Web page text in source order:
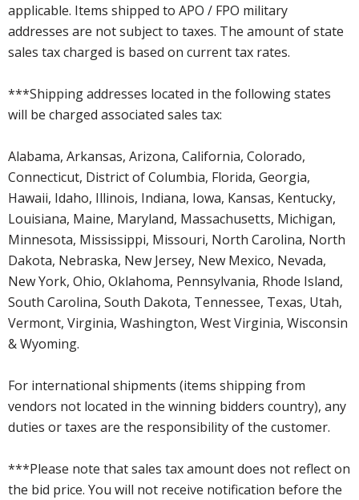
applicable. Items shipped to APO / FPO military
addresses are not subject to taxes. The amount of state
sales tax charged is based on current tax rates.
***Shipping addresses located in the following states
will be charged associated sales tax:
Alabama, Arkansas, Arizona, California, Colorado,
Connecticut, District of Columbia, Florida, Georgia,
Hawaii, Idaho, Illinois, Indiana, Iowa, Kansas, Kentucky,
Louisiana, Maine, Maryland, Massachusetts, Michigan,
Minnesota, Mississippi, Missouri, North Carolina, North
Dakota, Nebraska, New Jersey, New Mexico, Nevada,
New York, Ohio, Oklahoma, Pennsylvania, Rhode Island,
South Carolina, South Dakota, Tennessee, Texas, Utah,
Vermont, Virginia, Washington, West Virginia, Wisconsin
& Wyoming.
For international shipments (items shipping from
vendors not located in the winning bidders country), any
duties or taxes are the responsibility of the customer.
***Please note that sales tax amount does not reflect on
the bid price. You will not receive notification before the